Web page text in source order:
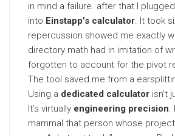
in mind a failure. after that I
into Einstapp’s calculator. It took
repercussion showed me exactly
directory math had in imitation of
forgotten to account for the pivot
The tool saved me from a
Using a dedicated calculator isn’t
It’s virtually engineering precision.
mammal that person whose